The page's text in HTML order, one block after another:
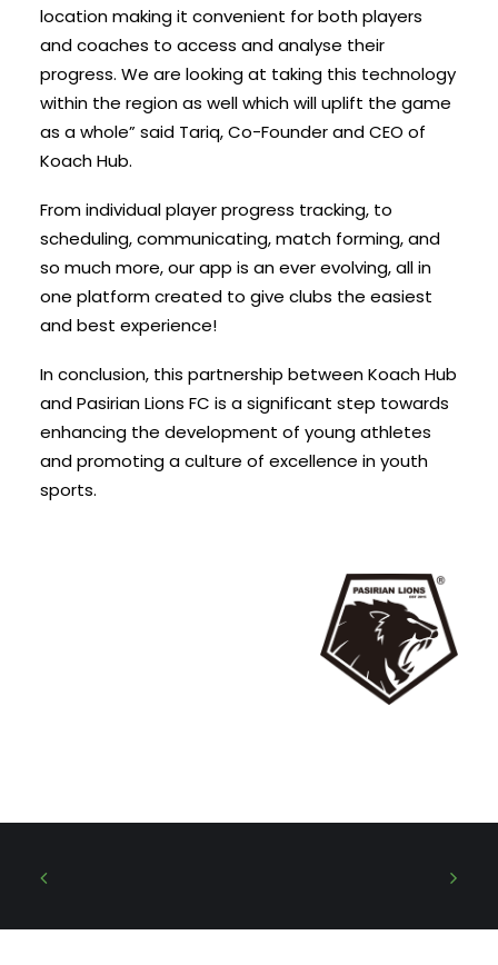
location making it convenient for both players
and coaches to access and analyse their
progress. We are looking at taking this technology
within the region as well which will uplift the game
as a whole” said Tariq, Co-Founder and CEO of
Koach Hub.
From individual player progress tracking, to
scheduling, communicating, match forming, and
so much more, our app is an ever evolving, all in
one platform created to give clubs the easiest
and best experience!
In conclusion, this partnership between Koach Hub
and Pasirian Lions FC is a significant step towards
enhancing the development of young athletes
and promoting a culture of excellence in youth
sports.